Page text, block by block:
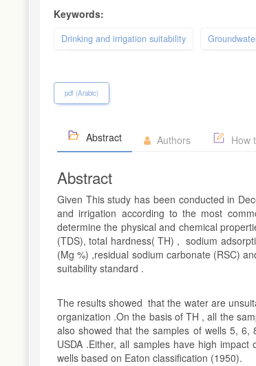
Keywords:
Drinking and irrigation suitability
pdf (Arabic)
Abstract Authors How
Abstract
Given This study has been conducted in
and irrigation according to the most
determine the physical and chemical
(TDS), total hardness( TH) , sodium
(Mg %) ,residual sodium carbonate (RSC)
suitability standard .
The results showed that the water are
organization .On the basis of TH , all the
also showed that the samples of wells 5,
USDA .Either, all samples have high
wells based on Eaton classification (1950).